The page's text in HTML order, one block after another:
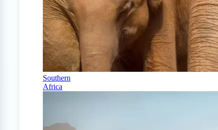
Southern
Africa